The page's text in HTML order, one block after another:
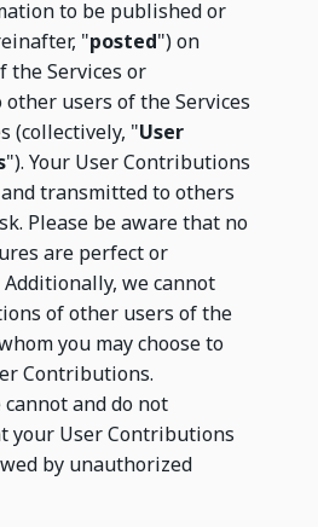
to be published or
"posted") on
the Services or
users of the Services
(collectively, "User
"). Your User Contributions
transmitted to others
Please be aware that no
are perfect or
we cannot
of other users of the
you may choose to
Contributions.
and do not
your User Contributions
by unauthorized